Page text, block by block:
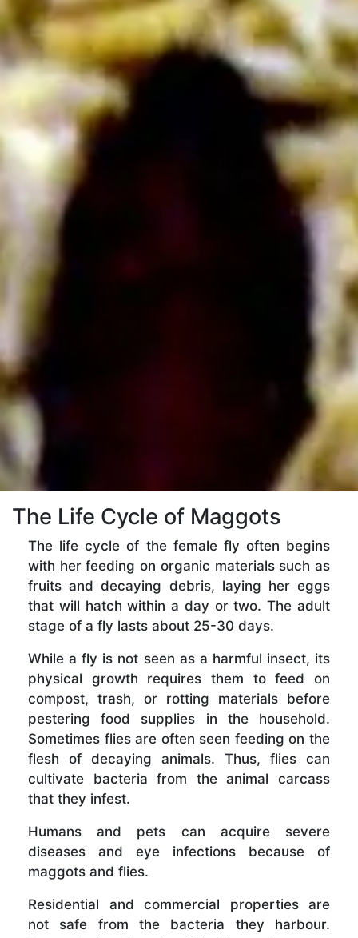
The Life Cycle of Maggots
The life cycle of the female fly often begins
with her feeding on organic materials such as
fruits and decaying debris, laying her eggs
that will hatch within a day or two. The adult
stage of a fly lasts about 25-30 days.
While a fly is not seen as a harmful insect, its
physical growth requires them to feed on
compost, trash, or rotting materials before
pestering food supplies in the household.
Sometimes flies are often seen feeding on the
flesh of decaying animals. Thus, flies can
cultivate bacteria from the animal carcass
that they infest.
Humans and pets can acquire severe
diseases and eye infections because of
maggots and flies.
Residential and commercial properties are
not safe from the bacteria they harbour.